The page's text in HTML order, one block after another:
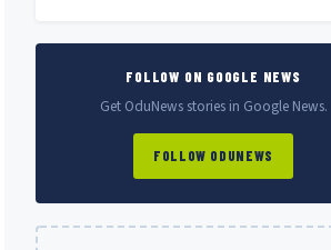
FOLLOW ON GOOGLE NEWS
Get OduNews stories in Google News.
FOLLOW ODUNEWS